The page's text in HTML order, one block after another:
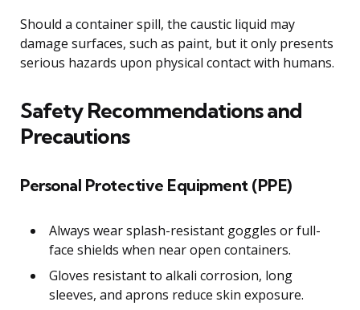
Should a container spill, the caustic liquid may
damage surfaces, such as paint, but it only presents
serious hazards upon physical contact with humans.
Safety Recommendations and
Precautions
Personal Protective Equipment (PPE)
Always wear splash-resistant goggles or full-
face shields when near open containers.
Gloves resistant to alkali corrosion, long
sleeves, and aprons reduce skin exposure.